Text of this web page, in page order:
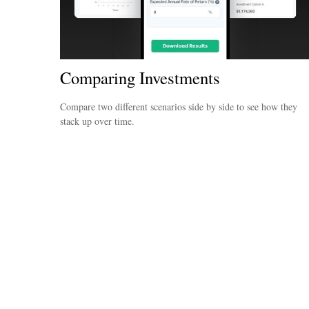
Comparing Investments
Compare two different scenarios side by side to see how they
stack up over time.